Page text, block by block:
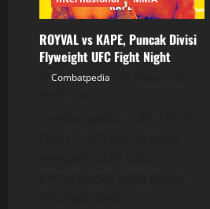
ROYVAL vs KAPE, Puncak Divisi
Flyweight UFC Fight Night
Combatpedia